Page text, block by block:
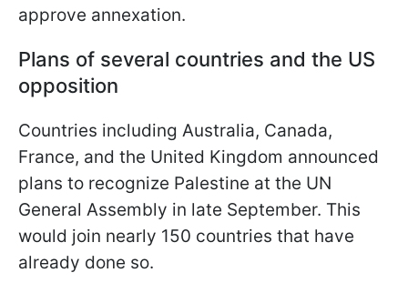
approve annexation.
Plans of several countries and the US
opposition
Countries including Australia, Canada,
France, and the United Kingdom announced
plans to recognize Palestine at the UN
General Assembly in late September. This
would join nearly 150 countries that have
already done so.